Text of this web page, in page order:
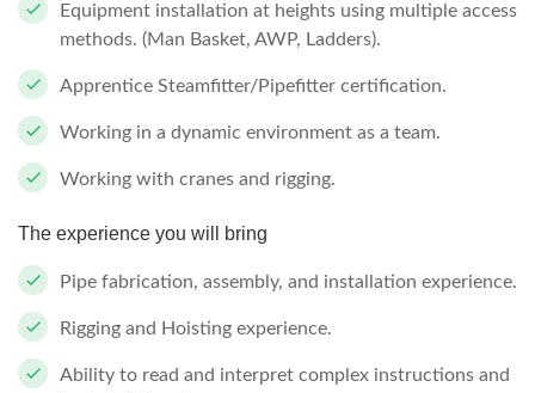
Equipment installation at heights using multiple access
methods. (Man Basket, AWP, Ladders).
Apprentice Steamfitter/Pipefitter certification.
Working in a dynamic environment as a team.
Working with cranes and rigging.
The experience you will bring
Pipe fabrication, assembly, and installation experience.
Rigging and Hoisting experience.
Ability to read and interpret complex instructions and